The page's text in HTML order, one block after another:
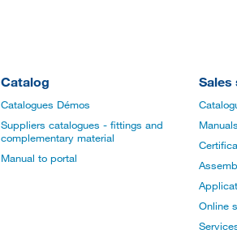
Catalog
Catalogues Démos
Suppliers catalogues - fittings and
complementary material
Manual to portal
Sales
Manuals
Online